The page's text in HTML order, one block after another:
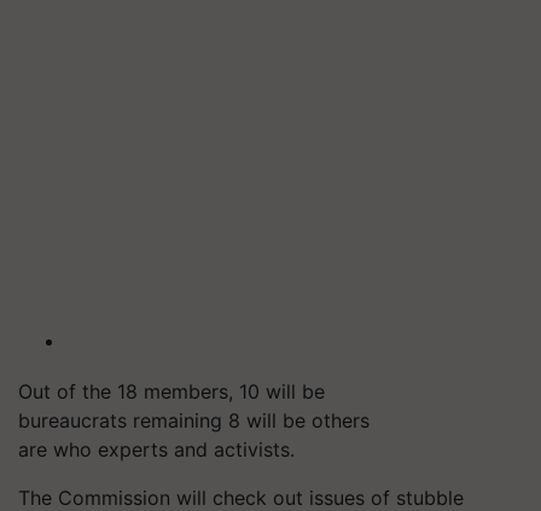
Out of the 18 members, 10 will be
bureaucrats remaining 8 will be others
are who experts and activists.
The Commission will check out issues of stubble